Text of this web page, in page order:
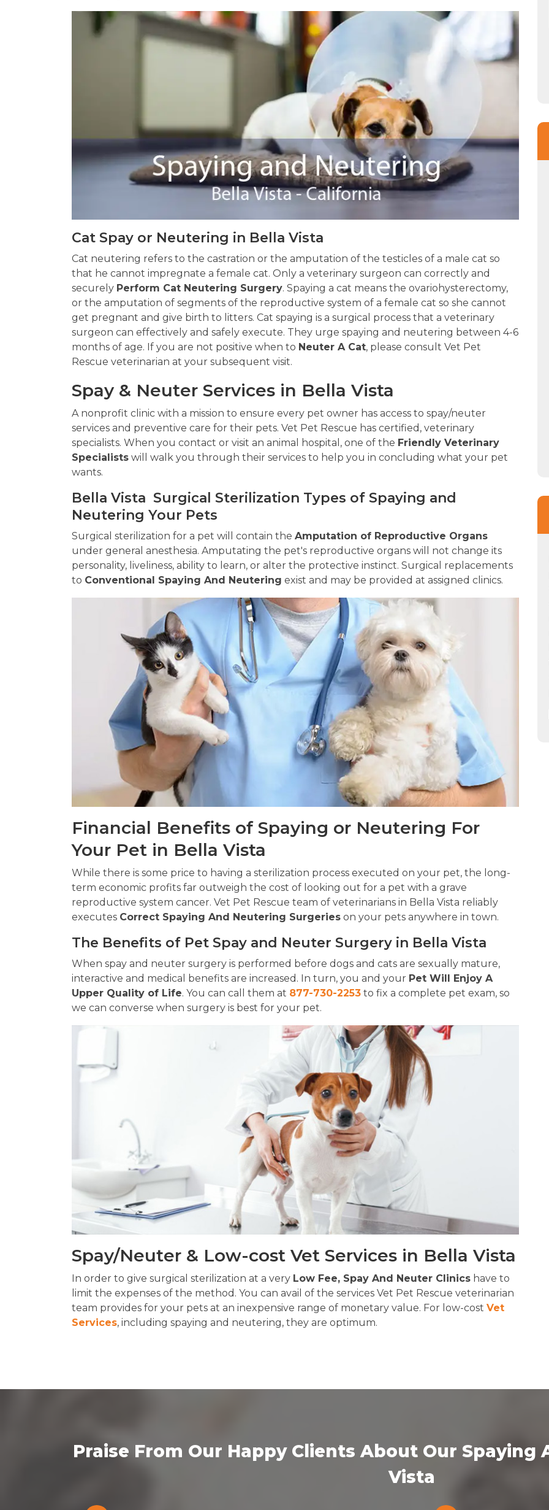
Cat Spay or Neutering in Bella Vista
Cat neutering refers to the castration or the amputation of the testicles of a male cat so
that he cannot impregnate a female cat. Only a veterinary surgeon can correctly and
securely Perform Cat Neutering Surgery. Spaying a cat means the ovariohysterectomy,
or the amputation of segments of the reproductive system of a female cat so she cannot
get pregnant and give birth to litters. Cat spaying is a surgical process that a veterinary
surgeon can effectively and safely execute. They urge spaying and neutering between 4-6
months of age. If you are not positive when to Neuter A Cat, please consult Vet Pet
Rescue veterinarian at your subsequent visit.
Spay & Neuter Services in Bella Vista
A nonprofit clinic with a mission to ensure every pet owner has access to spay/neuter
services and preventive care for their pets. Vet Pet Rescue has certified, veterinary
specialists. When you contact or visit an animal hospital, one of the Friendly Veterinary
Specialists will walk you through their services to help you in concluding what your pet
wants.
Bella Vista Surgical Sterilization Types of Spaying and
Neutering Your Pets
Surgical sterilization for a pet will contain the Amputation of Reproductive Organs
under general anesthesia. Amputating the pet's reproductive organs will not change its
personality, liveliness, ability to learn, or alter the protective instinct. Surgical replacements
to Conventional Spaying And Neutering exist and may be provided at assigned clinics.
Financial Benefits of Spaying or Neutering For
Your Pet in Bella Vista
While there is some price to having a sterilization process executed on your pet, the long-
term economic profits far outweigh the cost of looking out for a pet with a grave
reproductive system cancer. Vet Pet Rescue team of veterinarians in Bella Vista reliably
executes Correct Spaying And Neutering Surgeries on your pets anywhere in town.
The Benefits of Pet Spay and Neuter Surgery in Bella Vista
When spay and neuter surgery is performed before dogs and cats are sexually mature,
interactive and medical benefits are increased. In turn, you and your Pet Will Enjoy A
Upper Quality of Life. You can call them at 877-730-2253 to fix a complete pet exam, so
we can converse when surgery is best for your pet.
Spay/Neuter & Low-cost Vet Services in Bella Vista
In order to give surgical sterilization at a very Low Fee, Spay And Neuter Clinics have to
limit the expenses of the method. You can avail of the services Vet Pet Rescue veterinarian
team provides for your pets at an inexpensive range of monetary value. For low-cost Vet
Services, including spaying and neutering, they are optimum.
Praise From Our Happy Clients About Our Spaying
Vista